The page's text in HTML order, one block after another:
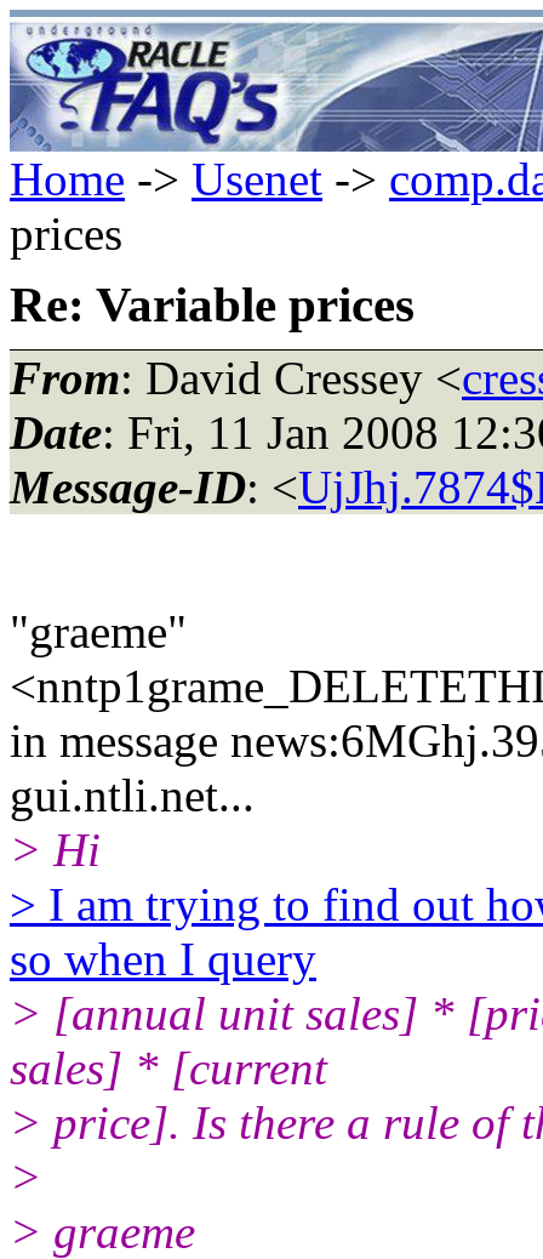
Home -> Usenet ->
prices
Re: Variable prices
From: David Cressey <
Date: Fri, 11 Jan 2008
Message-ID: <
"graeme"
in message
gui.ntli.net...
> Hi
> I am trying to find out
so when I query
> [annual unit sales] *
sales] * [current
> price]. Is there a rule of
>
> graeme